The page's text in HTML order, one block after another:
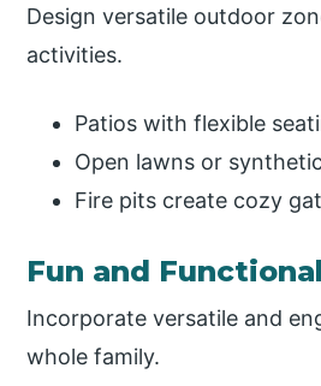
Design versatile outdoor
activities.
Patios with flexible
Open lawns or
Fire pits create cozy
Fun and
Incorporate versatile and
whole family.